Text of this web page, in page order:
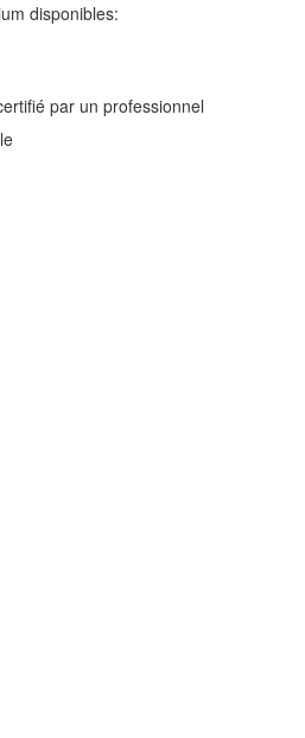
disponibles:
par un professionnel